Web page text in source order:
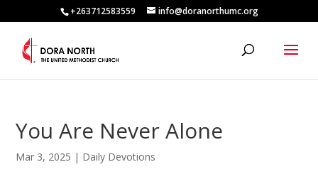
+263712583559 info@doranorthumc.org
You Are Never Alone
Mar 3, 2025 | Daily Devotions